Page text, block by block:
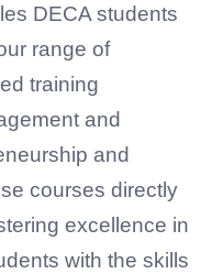
DECA students
range of
training
and
and
courses directly
excellence in
with the skills